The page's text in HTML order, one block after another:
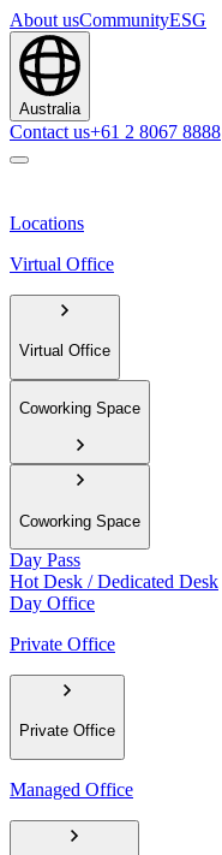
About usCommunityESG
Australia
Contact us+61 2 8067 8888
Locations
Virtual Office
Virtual Office
Coworking Space
Coworking Space
Day Pass
Hot Desk / Dedicated Desk
Day Office
Private Office
Private Office
Managed Office